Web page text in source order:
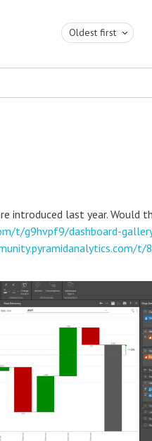
Oldest first
introduced last year. Would
t/g9hvpf9/dashboard-